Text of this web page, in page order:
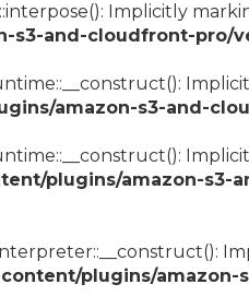
Implicitly
and-cloudfront-pro/
amazon-s3-and-
plugins/amazon-s3-
plugins/amazon-